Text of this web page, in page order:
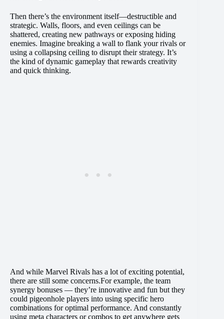
Then there’s the environment itself—destructible and
strategic. Walls, floors, and even ceilings can be
shattered, creating new pathways or exposing hiding
enemies. Imagine breaking a wall to flank your rivals or
using a collapsing ceiling to disrupt their strategy. It’s
the kind of dynamic gameplay that rewards creativity
and quick thinking.
And while Marvel Rivals has a lot of exciting potential,
there are still some concerns.For example, the team
synergy bonuses — they’re innovative and fun but they
could pigeonhole players into using specific hero
combinations for optimal performance. And constantly
using meta characters or combos to get anywhere gets